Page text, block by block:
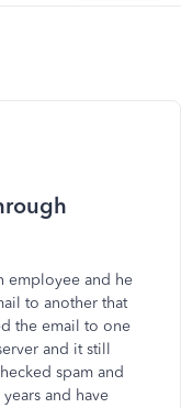
employee and he
to another that
the email to one
and it still
spam and
and have